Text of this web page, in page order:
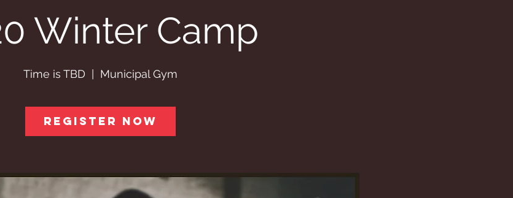
Winter Camp
Time is TBD Municipal Gym
Register Now